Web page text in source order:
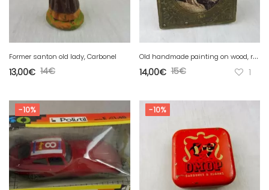
Former santon old lady, Carbonel
14€
13,00€
O
ld handmade painting on wood, religion, 19th
15€
14,00€ 1
-10% -10%